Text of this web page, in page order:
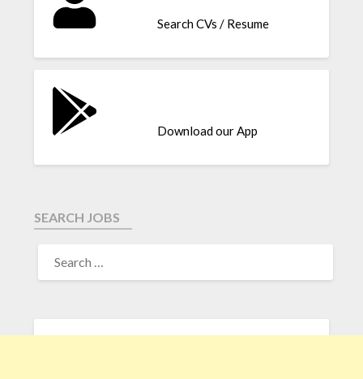
Search CVs / Resume
Download our App
SEARCH JOBS